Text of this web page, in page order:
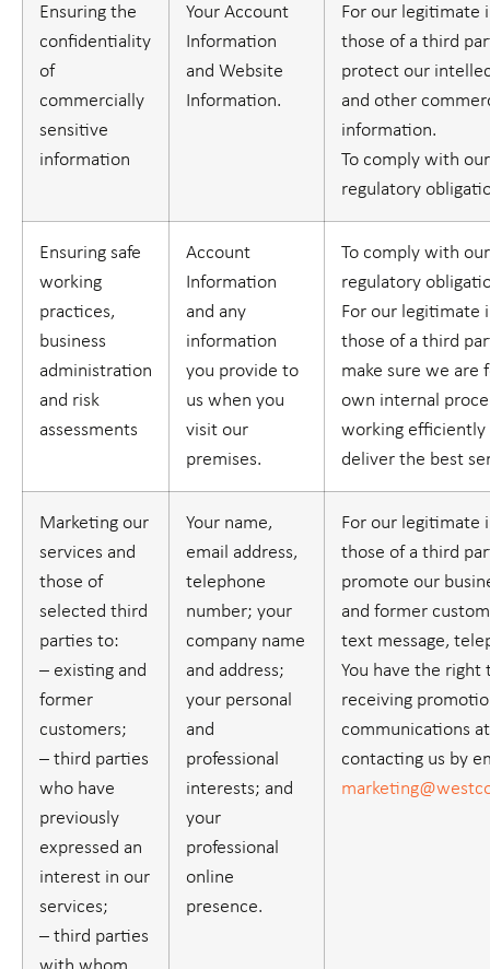
Ensuring the
confidentiality
of
commercially
sensitive
information
Your Account
Information
and Website
Information.
For our legitimate
those of a third
protect our
and other
information.
To comply with
regulatory
Ensuring safe
working
practices,
business
administration
and risk
assessments
Account
Information
and any
information
you provide to
us when you
visit our
premises.
To comply with
regulatory
For our legitimate
those of a third
make sure we are
own internal
working efficiently
deliver the best
Marketing our
services and
those of
selected third
parties to:
– existing and
former
customers;
– third parties
who have
previously
expressed an
interest in our
services;
– third parties
Your name,
email address,
telephone
number; your
company name
and address;
your personal
and
professional
interests; and
your
professional
online
presence.
For our legitimate
those of a third
promote our
and former
text message,
You have the
receiving
communications
contacting us by